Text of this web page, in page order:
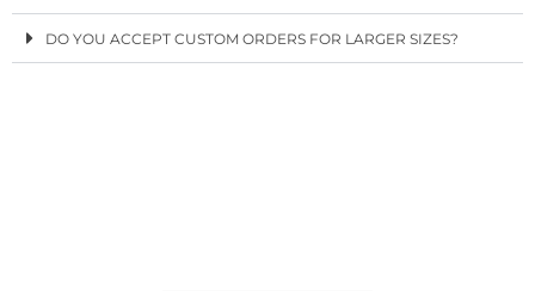
DO YOU ACCEPT CUSTOM ORDERS FOR LARGER SIZES?